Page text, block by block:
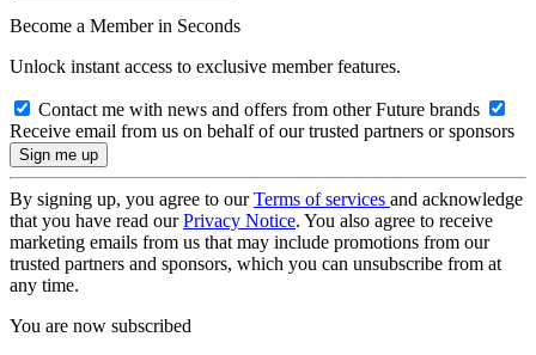
Become a Member in Seconds
Unlock instant access to exclusive member features.
Contact me with news and offers from other Future brands
Receive email from us on behalf of our trusted partners or sponsors
By signing up, you agree to ourTerms of services and acknowledge
that you have read ourPrivacy Notice. You also agree to receive
marketing emails from us that may include promotions from our
trusted partners and sponsors, which you can unsubscribe from at
any time.
You are now subscribed